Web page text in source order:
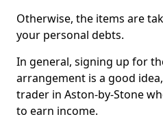
Otherwise, the items are
your personal debts.
In general, signing up for
arrangement is a good
trader in Aston-by-Stone
to earn income.